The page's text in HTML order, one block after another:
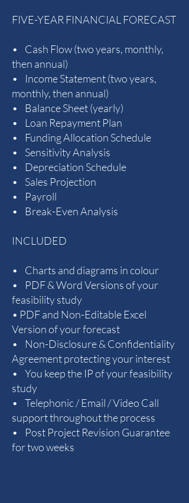
FIVE-YEAR FINANCIAL FORECAST
• Cash Flow (two years, monthly,
then annual)
• Income Statement (two years,
monthly, then annual)
• Balance Sheet (yearly)
• Loan Repayment Plan
• Funding Allocation Schedule
• Sensitivity Analysis
• Depreciation Schedule
• Sales Projection
• Payroll
• Break-Even Analysis
INCLUDED
• Charts and diagrams in colour
• PDF & Word Versions of your
feasibility study
• PDF and Non-Editable Excel
Version of your forecast
• Non-Disclosure & Confidentiality
Agreement protecting your interest
• You keep the IP of your feasibility
study
• Telephonic / Email / Video Call
support throughout the process
• Post Project Revision Guarantee
for two weeks